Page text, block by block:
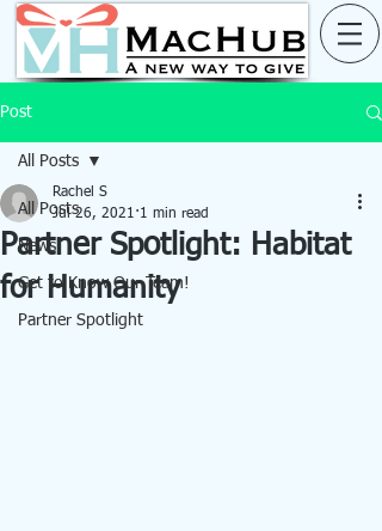
Post
All Posts
News
Get to Know Our Team!
Partner Spotlight
All Posts
Partner Spotlight: Habitat
for Humanity
Rachel S
Jul 26, 2021 1 min read